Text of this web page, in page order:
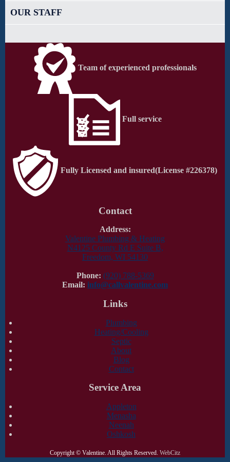
OUR STAFF
Team of experienced professionals
Full service
Fully Licensed and insured(License #226378)
Contact
Address:
Valentine Plumbing & Heating
N4125 County Rd E Suite B,
Freedom, WI 54130
Phone: (920) 788-5369
Email: info@callvalentine.com
Links
Plumbing
Heating/Cooling
Septic
About
Blog
Contact
Service Area
Appleton
Menasha
Neenah
Oshkosh
Copyright © Valentine. All Rights Reserved. WebCitz